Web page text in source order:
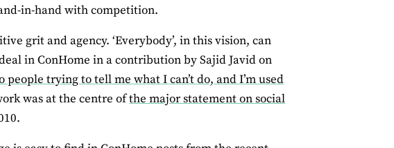
in-hand with competition.
grit and agency. ‘Everybody’, in this vision, can
in ConHome in a contribution by Sajid Javid on
people trying to tell me what I can’t do, and I’m used
was at the centre ofthe major statement on social